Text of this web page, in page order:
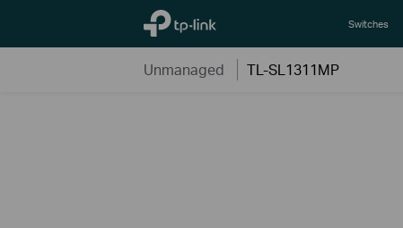
TP-Link, Reliably Smart Switches
Unmanaged TL-SL1311MP